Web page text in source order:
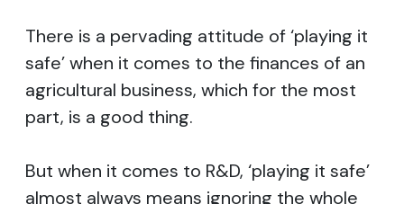
There is a pervading attitude of ‘playing it
safe’ when it comes to the finances of an
agricultural business, which for the most
part, is a good thing.
But when it comes to R&D, ‘playing it safe’
almost always means ignoring the whole